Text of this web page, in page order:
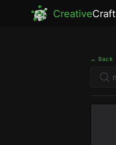
CreativeCraft
← Back